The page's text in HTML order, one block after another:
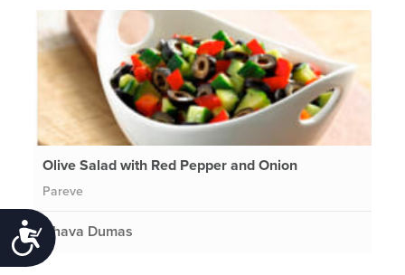
Accessibility
Olive Salad with Red Pepper and Onion
Pareve
Chava Dumas